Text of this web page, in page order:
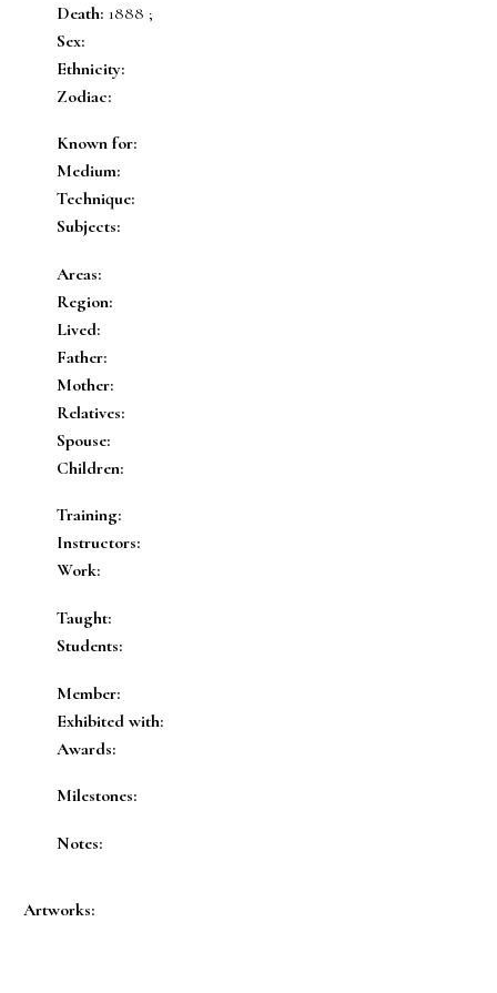
Death: 1888 ;
Sex:
Ethnicity:
Zodiac:
Known for:
Medium:
Technique:
Subjects:
Areas:
Region:
Lived:
Father:
Mother:
Relatives:
Spouse:
Children:
Training:
Instructors:
Work:
Taught:
Students:
Member:
Exhibited with:
Awards:
Milestones:
Notes:
Artworks: